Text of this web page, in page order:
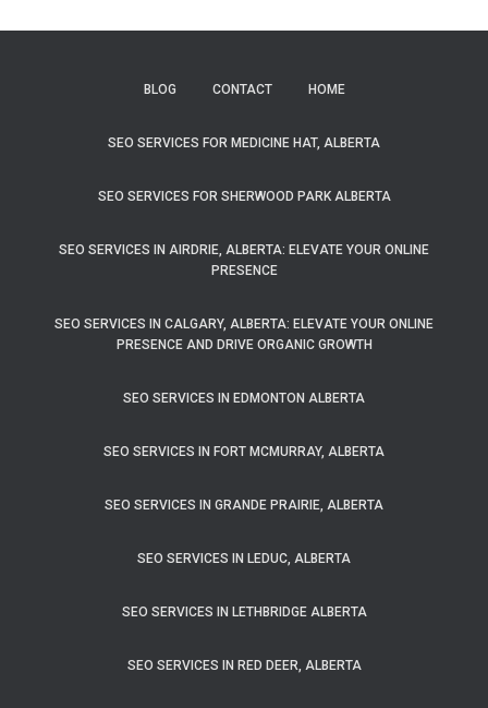
BLOG CONTACT HOME
SEO SERVICES FOR MEDICINE HAT, ALBERTA
SEO SERVICES FOR SHERWOOD PARK ALBERTA
SEO SERVICES IN AIRDRIE, ALBERTA: ELEVATE YOUR ONLINE
PRESENCE
SEO SERVICES IN CALGARY, ALBERTA: ELEVATE YOUR ONLINE
PRESENCE AND DRIVE ORGANIC GROWTH
SEO SERVICES IN EDMONTON ALBERTA
SEO SERVICES IN FORT MCMURRAY, ALBERTA
SEO SERVICES IN GRANDE PRAIRIE, ALBERTA
SEO SERVICES IN LEDUC, ALBERTA
SEO SERVICES IN LETHBRIDGE ALBERTA
SEO SERVICES IN RED DEER, ALBERTA